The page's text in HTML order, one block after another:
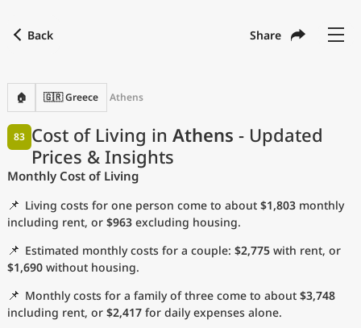
Back Share
🏠 🇬🇷 Greece Athens
Cost of Living in Athens - Updated
Prices & Insights
83
Monthly Cost of Living
📌 Living costs for one person come to about $1,803 monthly
including rent, or $963 excluding housing.
📌 Estimated monthly costs for a couple: $2,775 with rent, or
$1,690 without housing.
📌 Monthly costs for a family of three come to about $3,748
including rent, or $2,417 for daily expenses alone.
with
Language English
Currency
Measurement units
Cost of Living Index
Most Popular Cities
Affordable Cities by Size